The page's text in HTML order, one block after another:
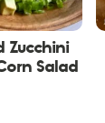
Zucchini
Salad